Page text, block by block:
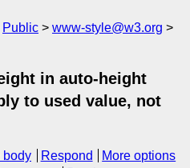
Public
www-style@w3.org
in auto-height
to used value, not
body Respond
More options